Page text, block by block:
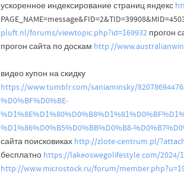
ускоренное индексирование страниц яндекс
pluft.nl/forums/viewtopic.php?id=169932прогон
прогон сайта по доскам http://
видео купон на скидку
https://www.tumblr.com/saniaminsky/
%D0%BF%D0%BE-
%D1%86%D0%B5%D0%BB%D0%B8-
сайта поисковиках http://zlote-centrum.pl/
бесплатно https://lakeoswegolifestyle.com/2024/
http://www.microstock.ru/forum/